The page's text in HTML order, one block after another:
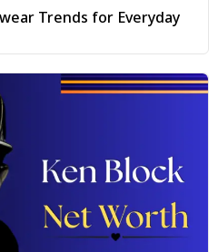
Trends for Everyday